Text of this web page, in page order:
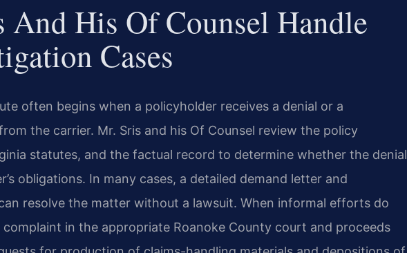
His Of Counsel Handle
Cases
often begins when a policyholder receives a denial or a
the carrier. Mr. Sris and his Of Counsel review the policy
statutes, and the factual record to determine whether the denial
obligations. In many cases, a detailed demand letter and
resolve the matter without a lawsuit. When informal efforts do
in the appropriate Roanoke County court and proceeds